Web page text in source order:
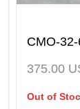
CMO-
375.00
Out of